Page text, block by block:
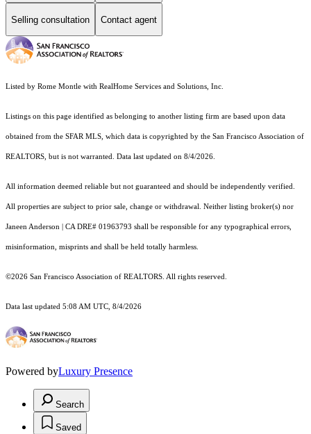
Selling consultation Contact agent
Listed by Rome Montle with RealHome Services and Solutions, Inc.
Listings on this page identified as belonging to another listing firm are based upon data
obtained from the SFAR MLS, which data is copyrighted by the San Francisco Association of
REALTORS, but is not warranted. Data last updated on 8/4/2026.
All information deemed reliable but not guaranteed and should be independently verified.
All properties are subject to prior sale, change or withdrawal. Neither listing broker(s) nor
Janeen Anderson | CA DRE# 01963793 shall be responsible for any typographical errors,
misinformation, misprints and shall be held totally harmless.
©2026 San Francisco Association of REALTORS. All rights reserved.
Data last updated 5:08 AM UTC, 8/4/2026
Powered byLuxury Presence
Search
Saved